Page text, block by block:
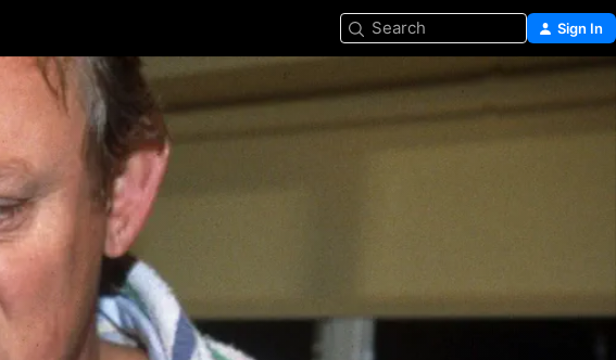
Search Sign In